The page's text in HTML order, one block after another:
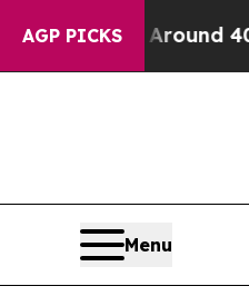
AGP PICKS
a Floor Around 40%.
Menu